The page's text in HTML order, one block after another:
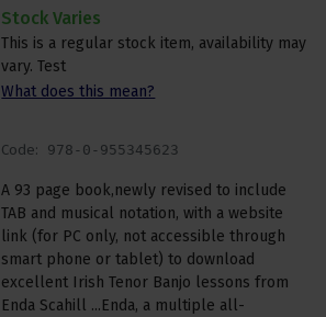
Code: 978-0-955345623
A 93 page book,newly revised to include
TAB and musical notation, with a website
link (for PC only, not accessible through
smart phone or tablet) to download
excellent Irish Tenor Banjo lessons from
Enda Scahill ...Enda, a multiple all-
Stock Varies
This is a regular stock item, availability may
vary. Test
What does this mean?